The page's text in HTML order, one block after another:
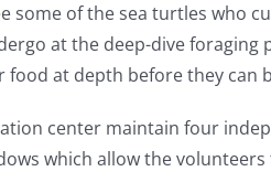
some of the sea turtles who
at the deep-dive foraging
at depth before they can
center maintain four
which allow the